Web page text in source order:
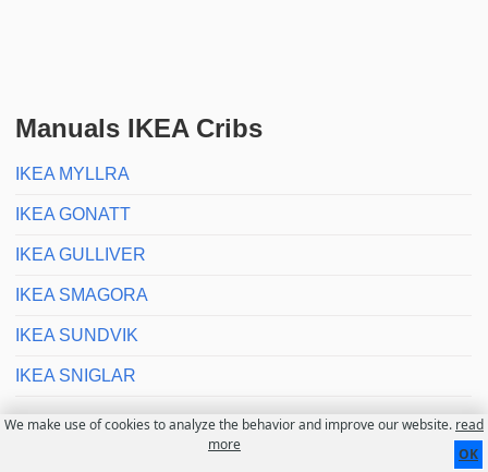
Manuals IKEA Cribs
IKEA MYLLRA
IKEA GONATT
IKEA GULLIVER
IKEA SMAGORA
IKEA SUNDVIK
IKEA SNIGLAR
Disclaimer
We make use of cookies to analyze the behavior and improve our website. read
more
OK